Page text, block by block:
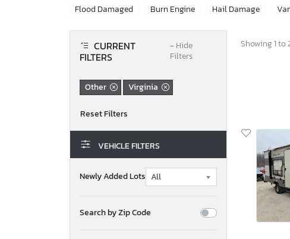
Flood Damaged
Burn Engine Hail Damage
CURRENT
FILTERS
− Hide
Filters
Other Virginia
VEHICLE FILTERS
Newly Added Lots
Search by Zip Code
Showing 1 to